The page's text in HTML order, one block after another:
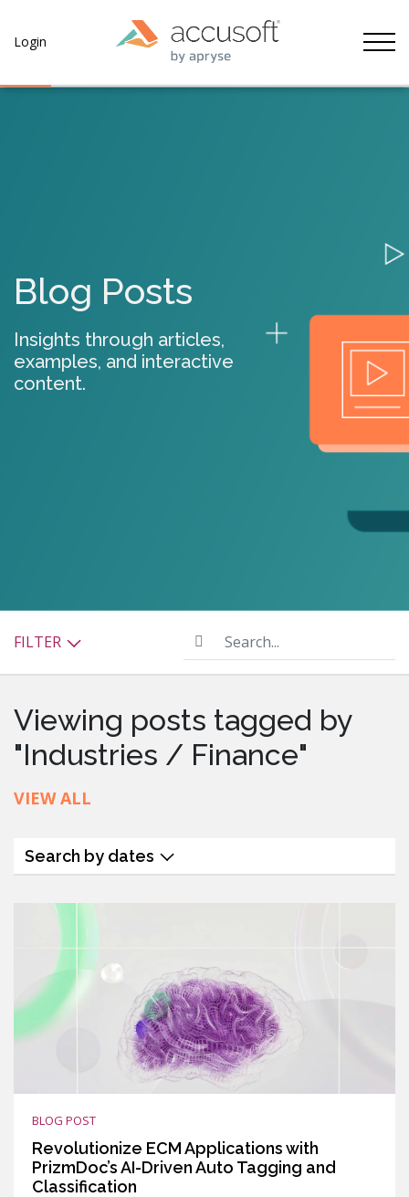
Login
Blog Posts
Insights through articles,
examples, and interactive
content.
FILTER Search...
Viewing posts tagged by
"Industries / Finance"
VIEW ALL
BLOG POST
Revolutionize ECM Applications with
PrizmDoc’s AI-Driven Auto Tagging and
Classification
Search by dates